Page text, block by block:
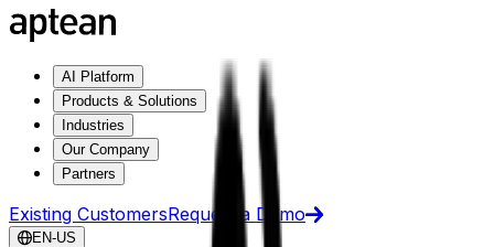
AI Platform
Products & Solutions
Industries
Our Company
Partners
Existing CustomersRequest a Demo
EN-US